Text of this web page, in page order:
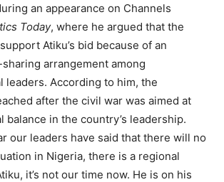
an appearance on Channels
Today, where he argued that the
Atiku’s bid because of an
arrangement among
leaders. According to him, the
after the civil war was aimed at
balance in the country’s leadership.
our leaders have said that there will no
in Nigeria, there is a regional
it’s not our time now. He is on his